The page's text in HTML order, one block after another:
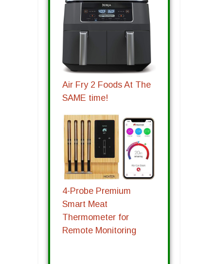
Air Fry 2 Foods At The
SAME time!
4-Probe Premium
Smart Meat
Thermometer for
Remote Monitoring